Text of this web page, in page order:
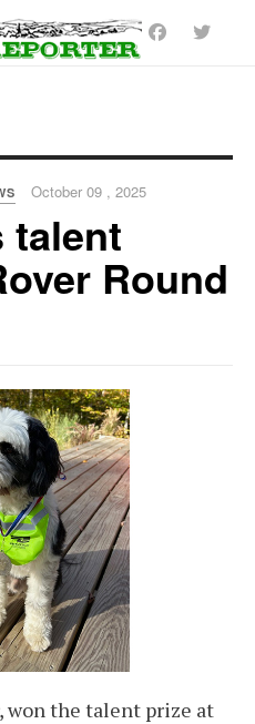
October 09 , 2025
talent
Round
won the talent prize at